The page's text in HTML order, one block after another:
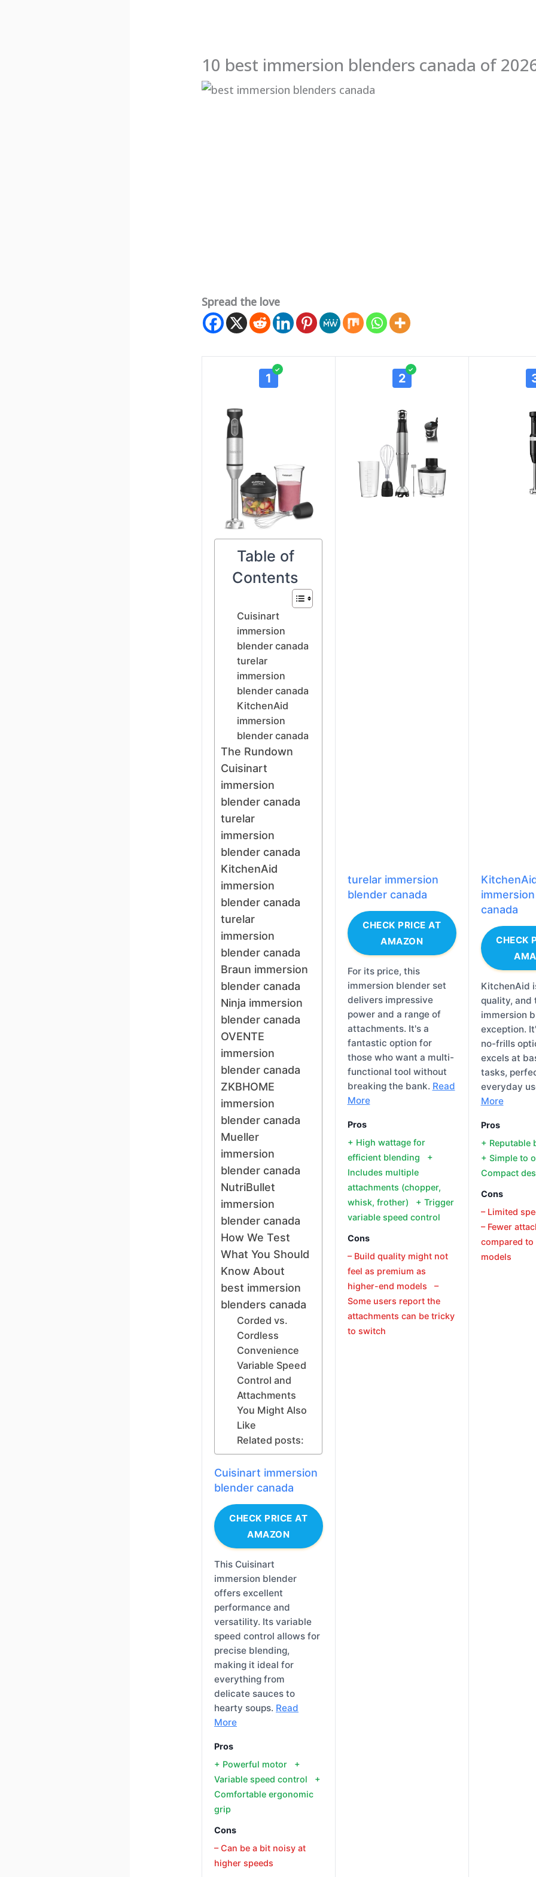
10 best immersion blenders canada of
Spread the love
✓
1
Table of
Contents
Cuisinart
immersion
blender canada
turelar
immersion
blender canada
KitchenAid
immersion
blender canada
The Rundown
Cuisinart
immersion
blender canada
turelar
immersion
blender canada
KitchenAid
immersion
blender canada
turelar
immersion
blender canada
Braun immersion
blender canada
Ninja immersion
blender canada
OVENTE
immersion
blender canada
ZKBHOME
immersion
blender canada
Mueller
immersion
blender canada
NutriBullet
immersion
blender canada
How We Test
What You Should
Know About
best immersion
blenders canada
Corded vs.
Cordless
Convenience
Variable Speed
Control and
Attachments
You Might Also
Like
Related posts:
Cuisinart immersion
blender canada
CHECK PRICE AT
AMAZON
This Cuisinart
immersion blender
offers excellent
performance and
versatility. Its variable
speed control allows for
precise blending,
making it ideal for
everything from
delicate sauces to
hearty soups. Read
More
Pros
+ Powerful motor +
Variable speed control +
Comfortable ergonomic
grip
Cons
– Can be a bit noisy at
higher speeds
✓
2
turelar immersion
blender canada
CHECK PRICE AT
AMAZON
For its price, this
immersion blender set
delivers impressive
power and a range of
attachments. It's a
fantastic option for
those who want a multi-
functional tool without
breaking the bank. Read
More
Pros
+ High wattage for
efficient blending +
Includes multiple
attachments (chopper,
whisk, frother) + Trigger
variable speed control
Cons
– Build quality might not
feel as premium as
higher-end models –
Some users report the
attachments can be tricky
to switch
canada
CHECK
KitchenAid
quality, and
immersion
exception.
no-frills
excels at
tasks,
everyday
More
Pros
+
+ Simple to
Compact
Cons
– Limited
– Fewer
compared to
models